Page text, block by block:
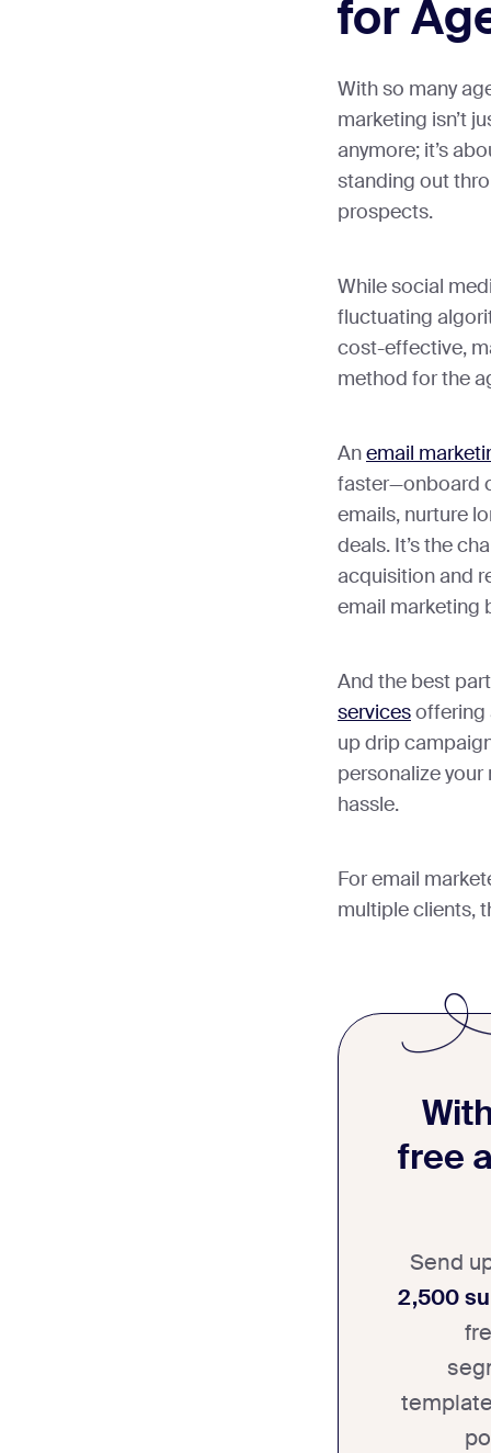
for
With so many
marketing isn’t
anymore; it’s
standing out
prospects.
While social
fluctuating
cost-effective,
method for the
Anemail
faster—onboard
emails, nurture
deals. It’s the
acquisition and
email marketing
And the best
servicesoffering
up drip
personalize
hassle.
For email
multiple clients,
free
Send
2,500